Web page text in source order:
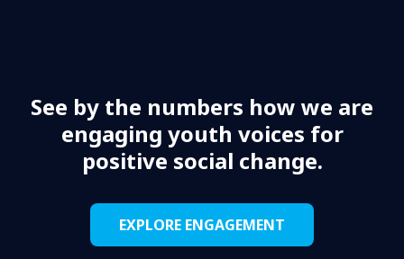
See by the numbers how we are
engaging youth voices for
positive social change.
EXPLORE ENGAGEMENT